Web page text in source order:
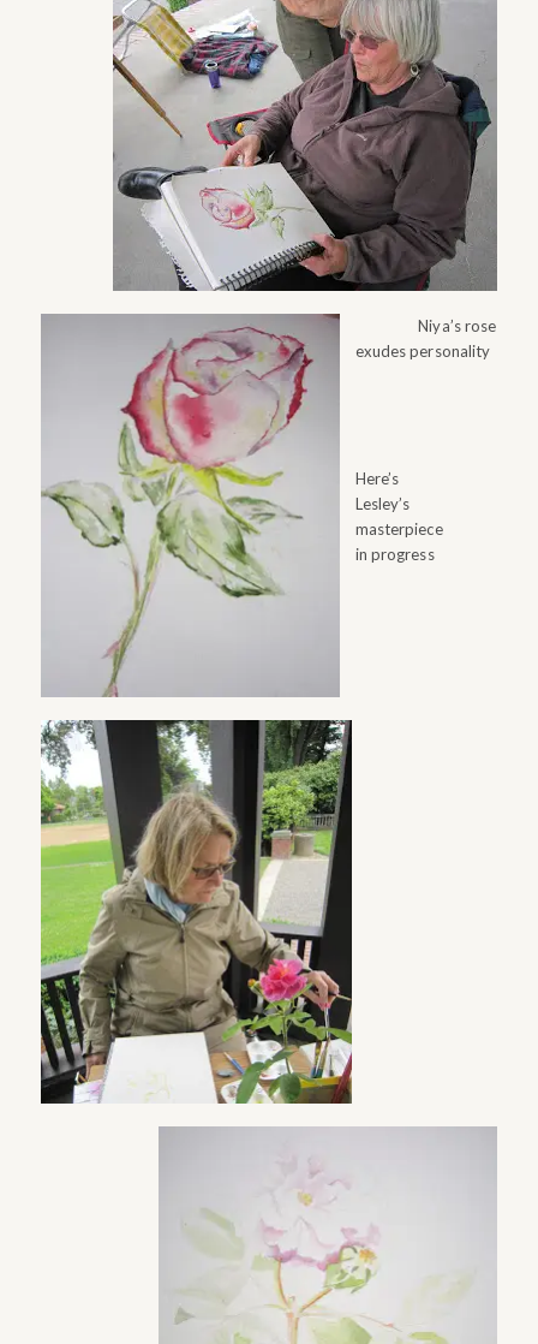
Niya’s rose
exudes personality
Here’s
Lesley’s
masterpiece
in progress